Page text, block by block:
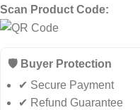
Scan Product Code:
🛡️ Buyer Protection
✔ Secure Payment
✔ Refund Guarantee